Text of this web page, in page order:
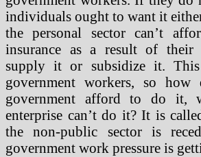
individuals ought to want it
the personal sector can’t
insurance as a result of
supply it or subsidize it.
government workers, so how
government afford to do it,
enterprise can’t do it? It is
the non-public sector is
government work pressure is